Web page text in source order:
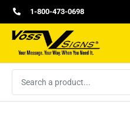
Skip
to
content
1-800-473-0698